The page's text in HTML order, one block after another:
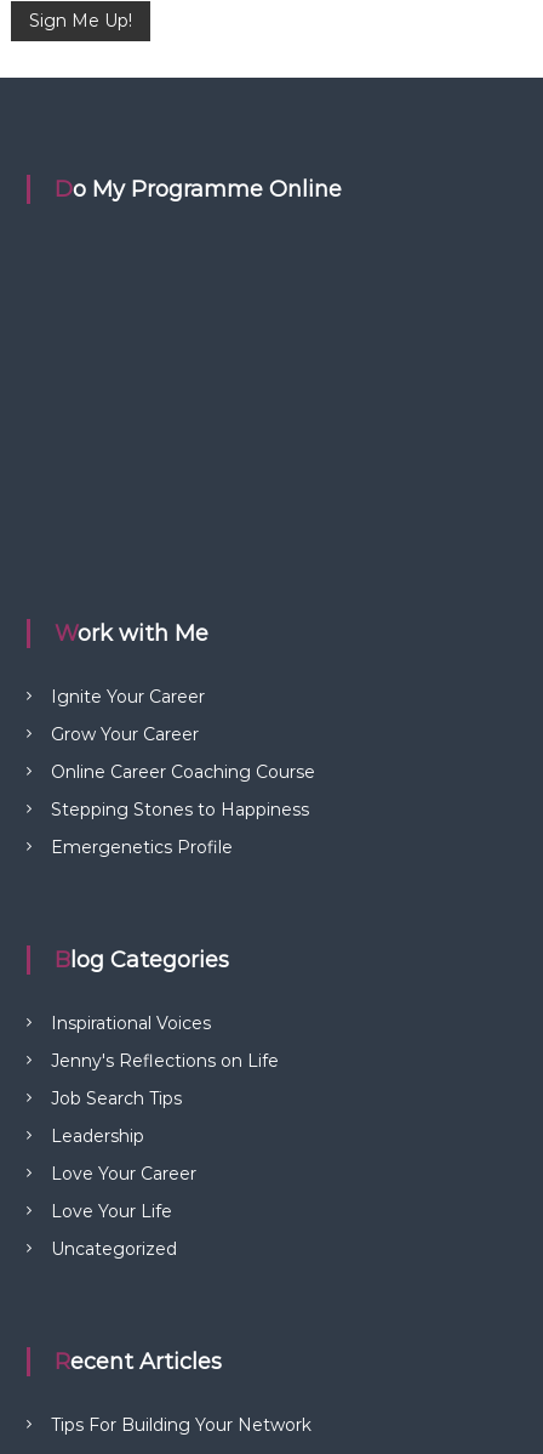
n
Do My Programme Online
Work with Me
Ignite Your Career
Grow Your Career
Online Career Coaching Course
Stepping Stones to Happiness
Emergenetics Profile
Blog Categories
Inspirational Voices
Jenny's Reflections on Life
Job Search Tips
Leadership
Love Your Career
Love Your Life
Uncategorized
Recent Articles
Tips For Building Your Network